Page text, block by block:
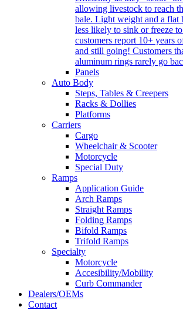
allowing livestock to reach
bale. Light weight and a flat
less likely to sink or freeze
customers report 10+ years
and still going! Customers
aluminum rings rarely go
Panels
Auto Body
Steps, Tables & Creepers
Racks & Dollies
Platforms
Carriers
Cargo
Wheelchair & Scooter
Motorcycle
Special Duty
Ramps
Application Guide
Arch Ramps
Straight Ramps
Folding Ramps
Bifold Ramps
Trifold Ramps
Specialty
Motorcycle
Accesibility/Mobility
Curb Commander
Dealers/OEMs
Contact